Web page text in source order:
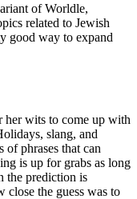
of Worldle,
related to Jewish
good way to expand
her wits to come up with
slang, and
of phrases that can
is up for grabs as long
the prediction is
the guess was to